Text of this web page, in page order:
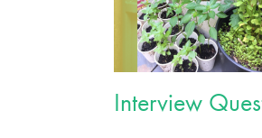
Interview